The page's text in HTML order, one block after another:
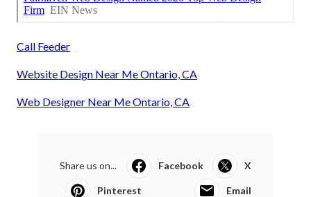
Call Feeder
Website Design Near Me Ontario, CA
Web Designer Near Me Ontario, CA
Share us on... Facebook X
Pinterest Email